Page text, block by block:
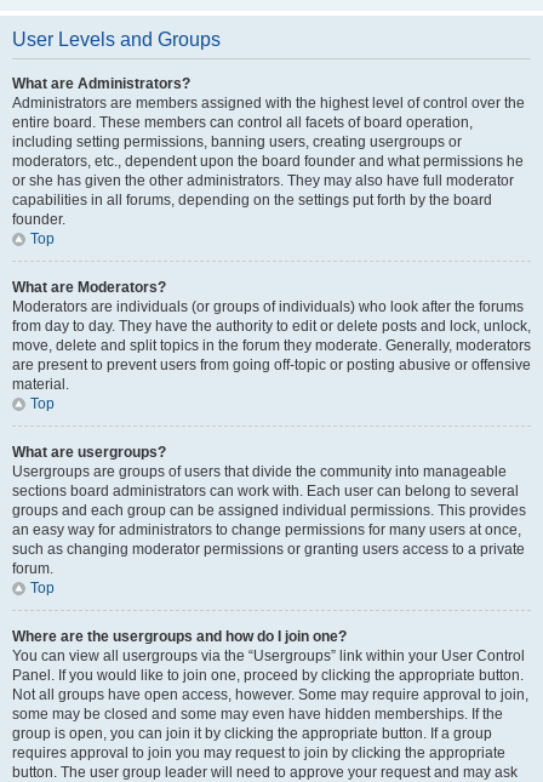
User Levels and Groups
What are Administrators?
Administrators are members assigned with the highest level of control over the
entire board. These members can control all facets of board operation,
including setting permissions, banning users, creating usergroups or
moderators, etc., dependent upon the board founder and what permissions he
or she has given the other administrators. They may also have full moderator
capabilities in all forums, depending on the settings put forth by the board
founder.
Top
What are Moderators?
Moderators are individuals (or groups of individuals) who look after the forums
from day to day. They have the authority to edit or delete posts and lock, unlock,
move, delete and split topics in the forum they moderate. Generally, moderators
are present to prevent users from going off-topic or posting abusive or offensive
material.
Top
What are usergroups?
Usergroups are groups of users that divide the community into manageable
sections board administrators can work with. Each user can belong to several
groups and each group can be assigned individual permissions. This provides
an easy way for administrators to change permissions for many users at once,
such as changing moderator permissions or granting users access to a private
forum.
Top
Where are the usergroups and how do I join one?
You can view all usergroups via the “Usergroups” link within your User Control
Panel. If you would like to join one, proceed by clicking the appropriate button.
Not all groups have open access, however. Some may require approval to join,
some may be closed and some may even have hidden memberships. If the
group is open, you can join it by clicking the appropriate button. If a group
requires approval to join you may request to join by clicking the appropriate
button. The user group leader will need to approve your request and may ask